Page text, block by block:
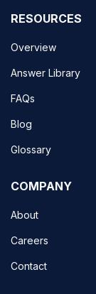
RESOURCES
Overview
Answer Library
FAQs
Blog
Glossary
COMPANY
About
Careers
Contact